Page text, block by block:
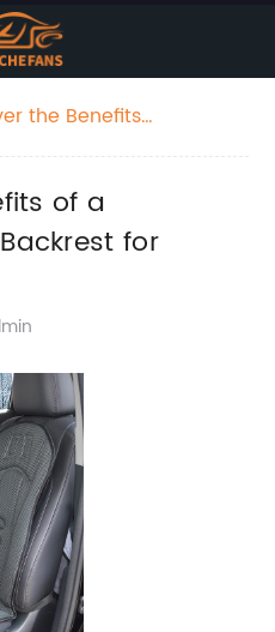
the Benefits
of a
for